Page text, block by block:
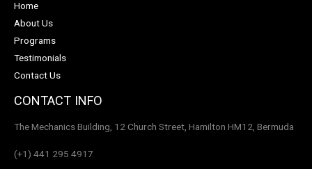
Home
About Us
Programs
Testimonials
Contact Us
CONTACT INFO
The Mechanics Building, 12 Church Street, Hamilton HM12, Bermuda
(+1) 441 295 4917